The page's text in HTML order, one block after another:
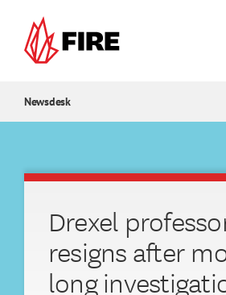
Newsdesk
Drexel
resigns after
long